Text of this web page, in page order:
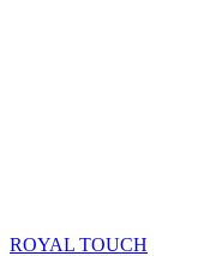
ROYAL TOUCH